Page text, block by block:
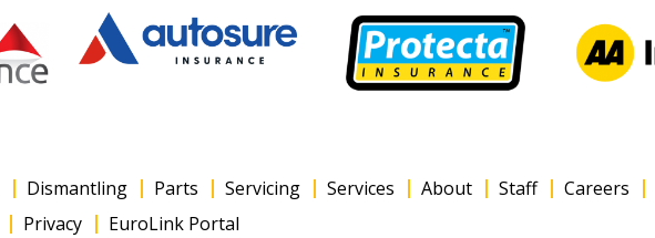
Dismantling Parts Servicing Services About Staff Careers
Privacy EuroLink Portal